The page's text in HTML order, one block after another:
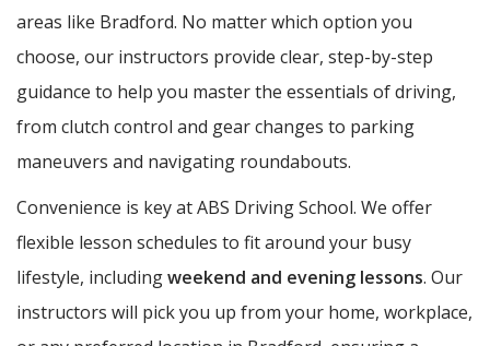
areas like Bradford. No matter which option you
choose, our instructors provide clear, step-by-step
guidance to help you master the essentials of driving,
from clutch control and gear changes to parking
maneuvers and navigating roundabouts.
Convenience is key at ABS Driving School. We offer
flexible lesson schedules to fit around your busy
lifestyle, includingweekend and evening lessons. Our
instructors will pick you up from your home, workplace,